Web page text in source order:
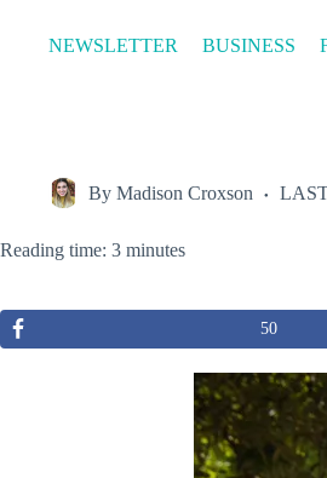
contentNEWSLETTER BUSINESS
By Madison Croxson
Reading time: 3 minutes
50